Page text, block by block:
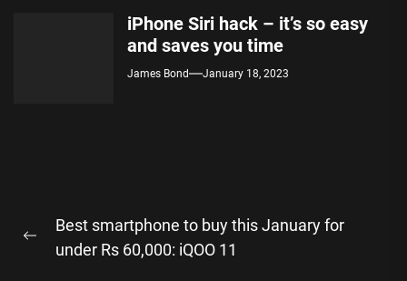
iPhone Siri hack – it’s so easy
and saves you time
James Bond January 18, 2023
navigation
Previous
Best smartphone to buy this January for
under Rs 60,000: iQOO 11